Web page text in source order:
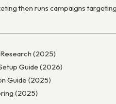
then runs campaigns
(2025)
Guide (2026)
Guide (2025)
(2025)